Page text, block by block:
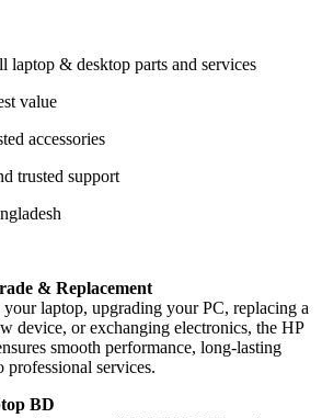
laptop & desktop parts and services
value
accessories
trusted support
& Replacement
laptop, upgrading your PC, replacing a
device, or exchanging electronics, the HP
smooth performance, long-lasting
professional services.
BD